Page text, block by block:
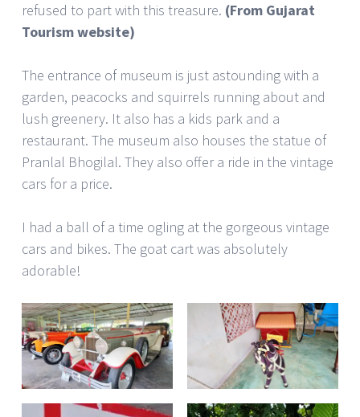
refused to part with this treasure. (From Gujarat
Tourism website)
The entrance of museum is just astounding with a
garden, peacocks and squirrels running about and
lush greenery. It also has a kids park and a
restaurant. The museum also houses the statue of
Pranlal Bhogilal. They also offer a ride in the vintage
cars for a price.
I had a ball of a time ogling at the gorgeous vintage
cars and bikes. The goat cart was absolutely
adorable!